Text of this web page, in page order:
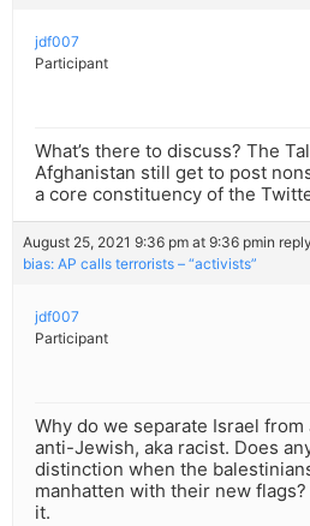
jdf007
Participant
What’s there to discuss? The
Afghanistan still get to post
a core constituency of the
August 25, 2021 9:36 pm at 9:36 pmin
bias: AP calls terrorists – “activists”
jdf007
Participant
Why do we separate Israel from
anti-Jewish, aka racist. Does
distinction when the
manhatten with their new
it.